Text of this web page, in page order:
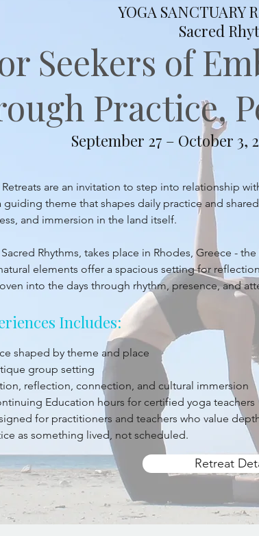
YOGA SANCTUARY
Sacred
Seekers of
Practice,
September 27 – October 3,
are an invitation to step into relationship
guiding theme that shapes daily practice and
and immersion in the land itself.
Rhythms, takes place in Rhodes, Greece -
elements offer a spacious setting for
into the days through rhythm, presence, and
Includes:
shaped by theme and place
group setting
reflection, connection, and cultural immersion
Education hours for certified yoga teachers
for practitioners and teachers who value
as something lived, not scheduled.
Retreat